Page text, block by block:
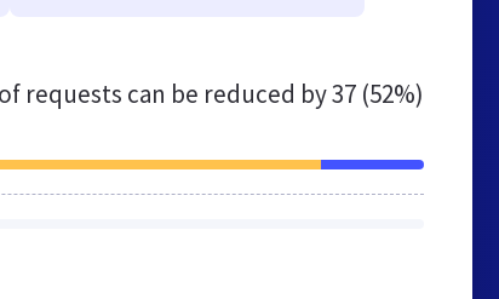
requests can be reduced by37 (52%)